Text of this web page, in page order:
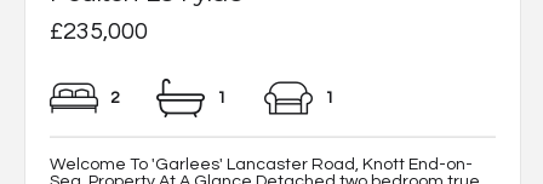
£235,000
2 1 1
Welcome To 'Garlees' Lancaster Road, Knott End-on-